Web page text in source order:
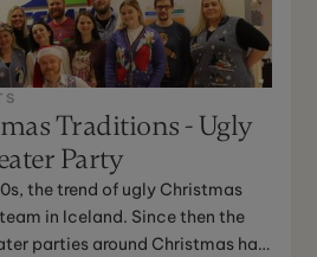
Traditions - Ugly
Party
the trend of ugly Christmas
in Iceland. Since then the
parties around Christmas has